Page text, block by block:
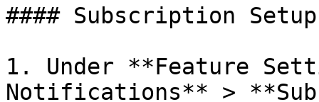
#### Subscription
1. Under **Feature
Notifications** >